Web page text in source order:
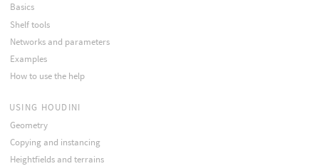
Basics
Shelf tools
Networks and parameters
Examples
How to use the help
USING HOUDINI
Geometry
Copying and instancing
Heightfields and terrains